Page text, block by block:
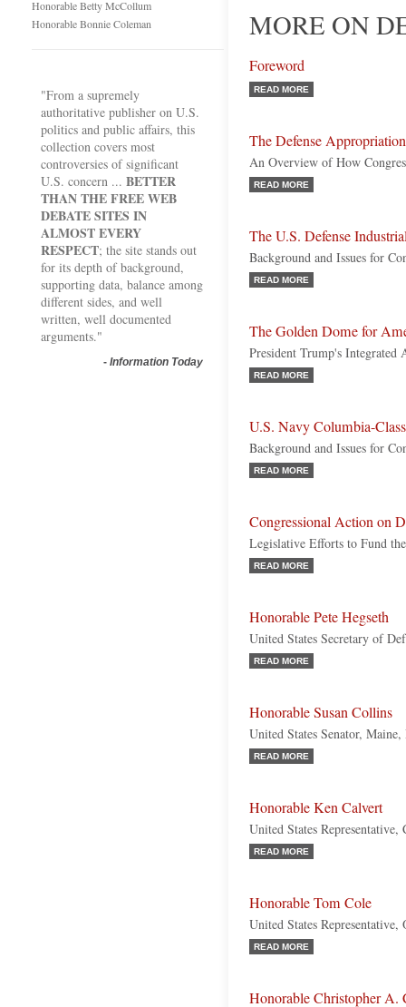
Honorable Betty McCollum
Honorable Bonnie Coleman
"From a supremely
authoritative publisher on U.S.
politics and public affairs, this
collection covers most
controversies of significant
U.S. concern ... BETTER
THAN THE FREE WEB
DEBATE SITES IN
ALMOST EVERY
RESPECT; the site stands out
for its depth of background,
supporting data, balance among
different sides, and well
written, well documented
arguments."
- Information Today
MORE ON
Foreword
READ MORE
The Defense
An Overview of How
READ MORE
The U.S. Defense
Background and Issues for
READ MORE
The Golden Dome for
President Trump's Integrated
READ MORE
U.S. Navy Columbia-
Background and Issues for
READ MORE
Congressional Action on
Legislative Efforts to Fund
READ MORE
Honorable Pete Hegseth
United States Secretary of
READ MORE
Honorable Susan Collins
United States Senator, Maine,
READ MORE
Honorable Ken Calvert
United States
READ MORE
Honorable Tom Cole
United States
READ MORE
Honorable Christopher A.